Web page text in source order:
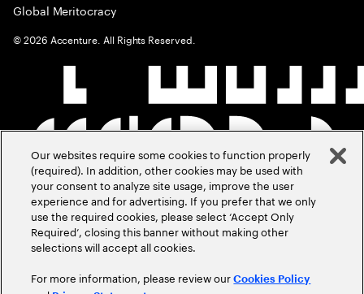
Global Meritocracy
©2026 Accenture. All Rights Reserved.
Our websites require some cookies to function properly
(required). In addition, other cookies may be used with
your consent to analyze site usage, improve the user
experience and for advertising. If you prefer that we only
use the required cookies, please select ‘Accept Only
Required’, closing this banner without making other
selections will accept all cookies.
For more information, please review ourCookies Policy